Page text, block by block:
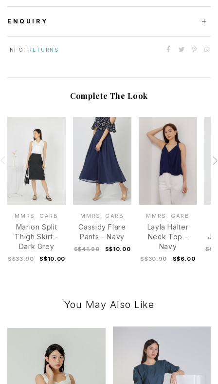
ENQUIRY
INFO: RETURNS
Complete The Look
MMRS. GARB
Marion Split
Thigh Skirt -
Dark Grey
S$33.90 S$10.00
MMRS. GARB
Cassidy Flare
Pants - Navy
S$41.90 S$10.00
MMRS. GARB
Layla Halter
Neck Top -
Navy
S$30.90 S$6.00
You May Also Like